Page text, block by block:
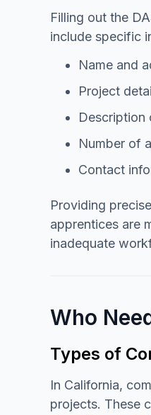
Filling out the
include specific
Name and
Project
Description
Number of
Contact
Providing
apprentices are
inadequate
Who
Types of
In California,
projects. These